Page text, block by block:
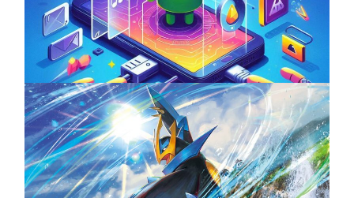
ServReality’s Android Game Development
April 18, 2025